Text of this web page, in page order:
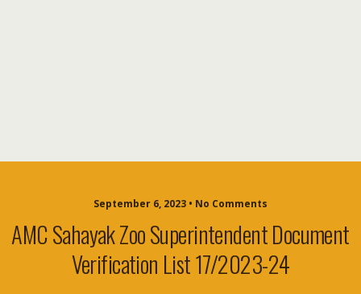
September 6, 2023 • No Comments
AMC Sahayak Zoo Superintendent Document
Verification List 17/2023-24